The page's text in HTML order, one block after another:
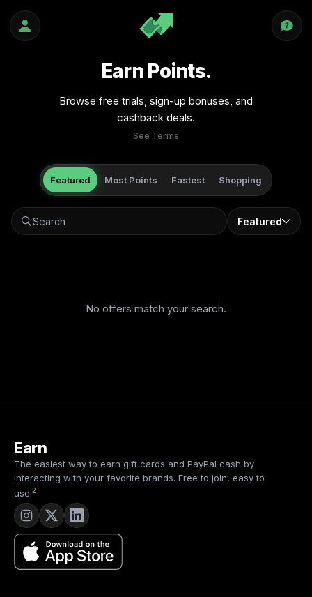
Earn Points.
Browse free trials, sign-up bonuses, and
cashback deals.
See Terms
Featured Most Points Fastest Shopping
Featured
No offers match your search.
Earn
The easiest way to earn gift cards and PayPal cash by
interacting with your favorite brands. Free to join, easy to
use.2